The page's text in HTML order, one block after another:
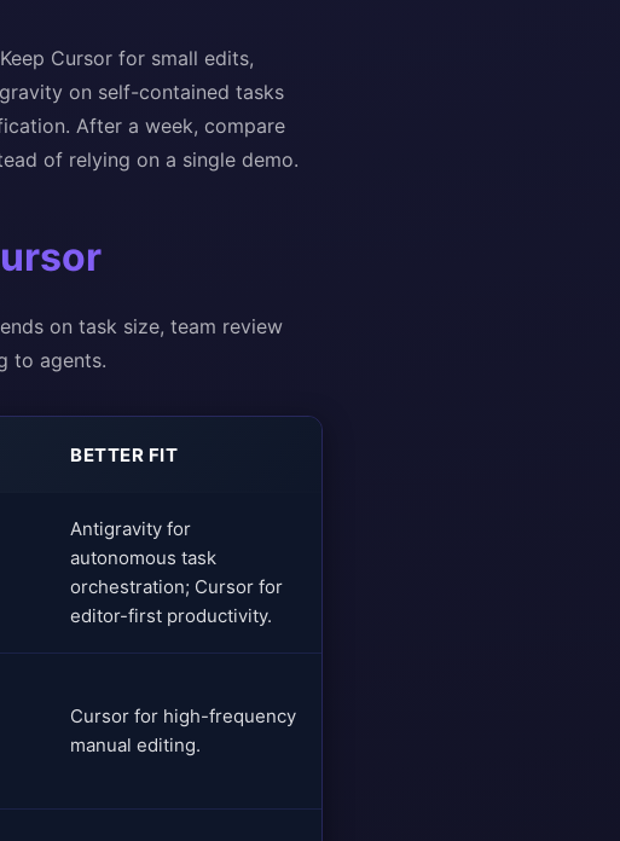
Cursor for small edits,
on self-contained tasks
After a week, compare
of relying on a single demo.
on task size, team review
to agents.
BETTER FIT
Antigravity for
autonomous task
orchestration; Cursor for
editor-first productivity.
Cursor for high-frequency
manual editing.